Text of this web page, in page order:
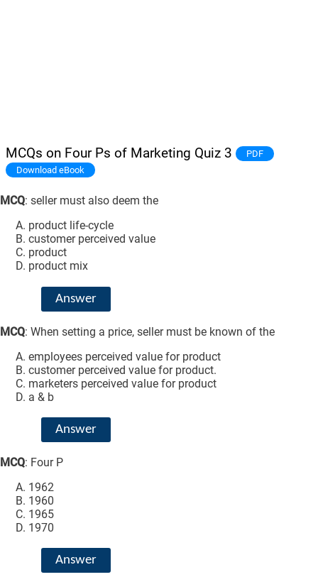
MCQs on Four Ps of Marketing Quiz 3
PDF
Download eBook
MCQ: seller must also deem the
product life-cycle
customer perceived value
product
product mix
Answer
MCQ: When setting a price, seller must be known of the
employees perceived value for product
customer perceived value for product.
marketers perceived value for product
a & b
Answer
MCQ: Four P
1962
1960
1965
1970
Answer